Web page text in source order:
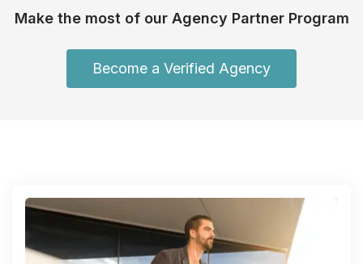
Make the most of our Agency Partner Program
Become a Verified Agency